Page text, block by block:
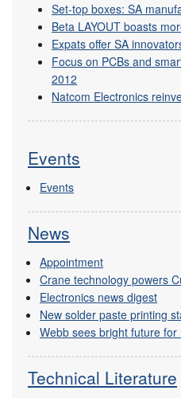
Set-top boxes: SA
Beta LAYOUT boasts
Expats offer SA
Focus on PCBs and
2012
Natcom Electronics
Events
Events
News
Appointment
Crane technology powers
Electronics news digest
New solder paste printing
Webb sees bright future for
Technical Literature